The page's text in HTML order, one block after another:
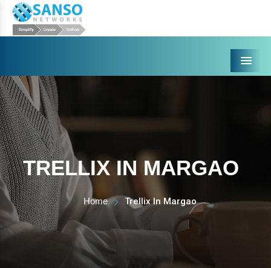
Menu
TRELLIX IN MARGAO
Home Trellix In Margao